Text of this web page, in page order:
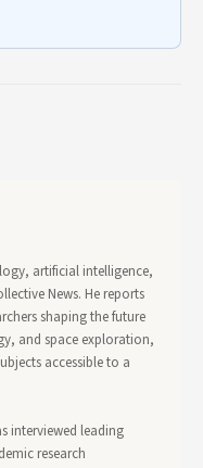
artificial intelligence,
News. He reports
shaping the future
and space exploration,
accessible to a
interviewed leading
research